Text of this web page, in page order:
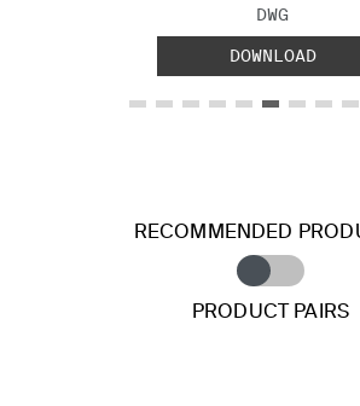
FILE TYPE:
DWG
DOWNLOAD
RECOMMENDED
PRODUCT PAIRS